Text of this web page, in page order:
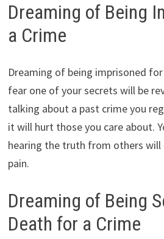
Dreaming of Being
a Crime
Dreaming of being imprisoned
fear one of your secrets will be
talking about a past crime you
it will hurt those you care about.
hearing the truth from others will
pain.
Dreaming of Being
Death for a Crime